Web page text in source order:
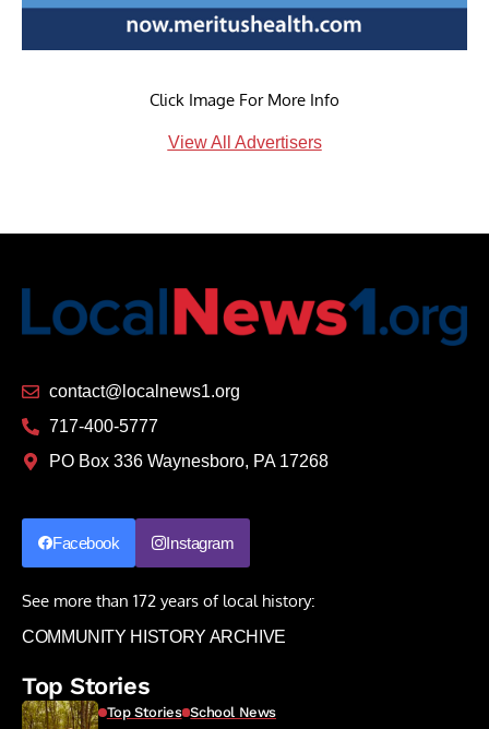
Click Image For More Info
View All Advertisers
contact@localnews1.org
717-400-5777
PO Box 336 Waynesboro, PA 17268
Facebook Instagram
See more than 172 years of local history:
COMMUNITY HISTORY ARCHIVE
Top Stories
Top Stories School News